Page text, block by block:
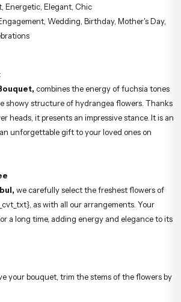
Energetic, Elegant, Chic
Wedding, Birthday, Mother's Day,
combines the energy of fuchsia tones
showy structure of hydrangea flowers. Thanks
heads, it presents an impressive stance. It is an
unforgettable gift to your loved ones on
we carefully select the freshest flowers of
as with all our arrangements. Your
a long time, adding energy and elegance to its
your bouquet, trim the stems of the flowers by